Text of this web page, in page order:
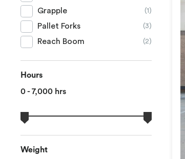
Grapple (1)
Pallet Forks (3)
Reach Boom (2)
Hours
0 - 7,000 hrs
Weight